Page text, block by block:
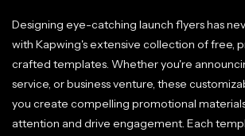
Designing eye-catching launch flyers has
with Kapwing's extensive collection of free,
crafted templates. Whether you're
service, or business venture, these
you create compelling promotional
attention and drive engagement. Each